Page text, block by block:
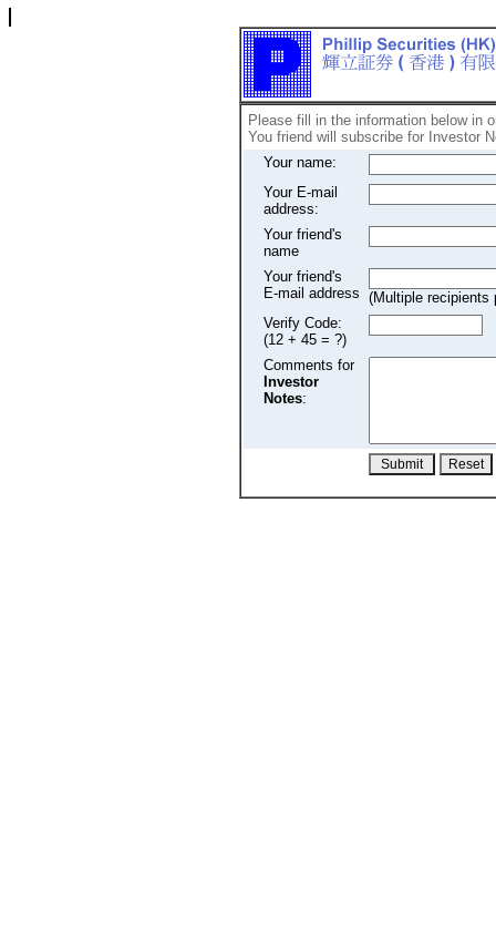
Please fill in the information below in
You friend will subscribe for Investor
Your name:
Your E-mail
address:
Your friend's
name
Your friend's
E-mail address (Multiple recipients
Verify Code:
(12 + 45 = ?)
Comments for
Investor
Notes: